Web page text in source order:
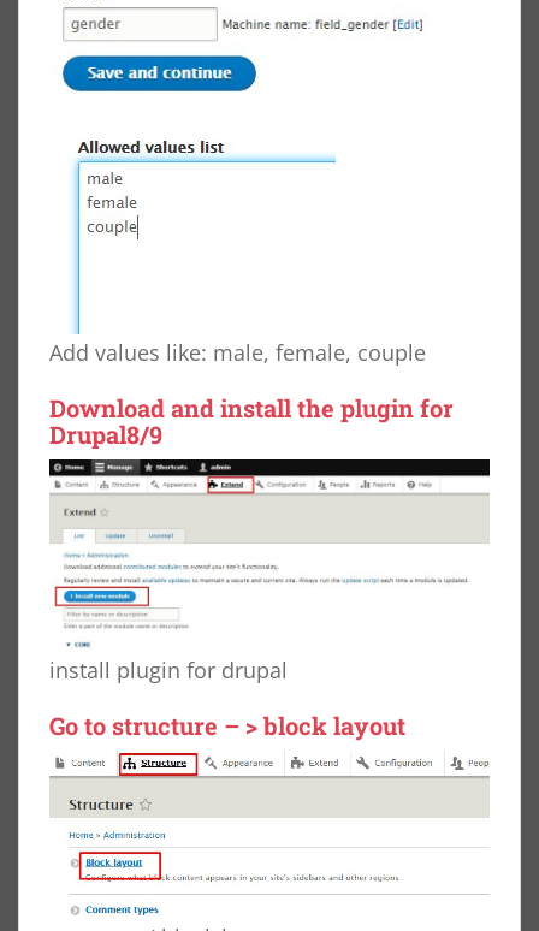
Add values like: male, female, couple
Downloadand install the plugin for
Drupal8/9
install plugin for drupal
Go to structure – > block layout